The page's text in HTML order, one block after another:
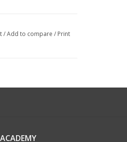
/Add to compare / Print